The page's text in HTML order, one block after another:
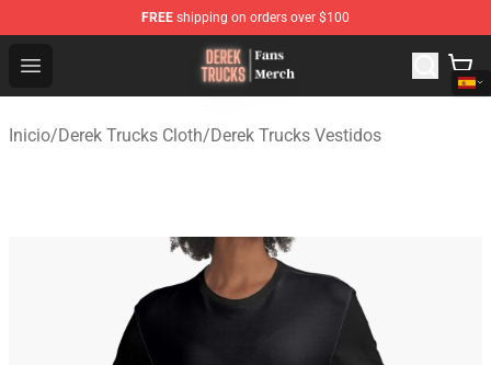
FREE shipping on orders over $100
Open menu
Derek Trucks Store - Official Derek Trucks Merchandise
Inicio/Derek Trucks Cloth/Derek Trucks Vestidos